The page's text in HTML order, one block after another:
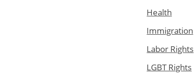
Health
Immigration
Labor Rights
LGBT Rights